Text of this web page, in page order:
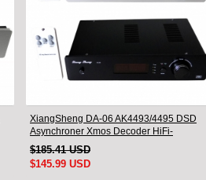
XiangSheng DA-06 AK4493/4495 DSD
Asynchroner Xmos Decoder HiFi-
Verstärker mit Fernbedienung
$185.41 USD
$145.99 USD